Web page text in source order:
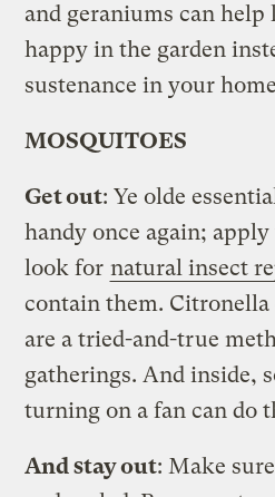
and geraniums can help
happy in the garden
sustenance in your
MOSQUITOES
Get out: Ye olde
handy once again;
look for natural insect
contain them. Citronella
are a tried-and-true
gatherings. And inside,
turning on a fan can do
And stay out: Make